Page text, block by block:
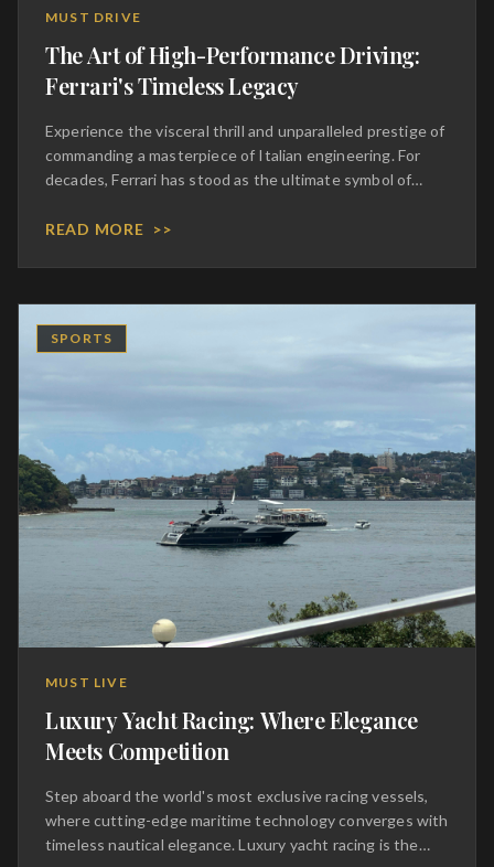
MUST DRIVE
The Art of High-Performance Driving:
Ferrari's Timeless Legacy
Experience the visceral thrill and unparalleled prestige of
commanding a masterpiece of Italian engineering. For
decades, Ferrari has stood as the ultimate symbol of
aerodynamics with a symphony of mechanical perfection.
craftsmanship. Every curve of the chassis and every
stitch of the hand-tailored leather interior speaks to an
uncompromising dedication to luxury. This is not merely
transportation; it is a transcendent journey that
elevates the act of driving into a high-art form, reserved
for those who demand nothing less than absolute
perfection on the open road and the track alike.
READ MORE >>
SPORTS
MUST LIVE
Luxury Yacht Racing: Where Elegance
Meets Competition
Step aboard the world's most exclusive racing vessels,
where cutting-edge maritime technology converges with
timeless nautical elegance. Luxury yacht racing is the